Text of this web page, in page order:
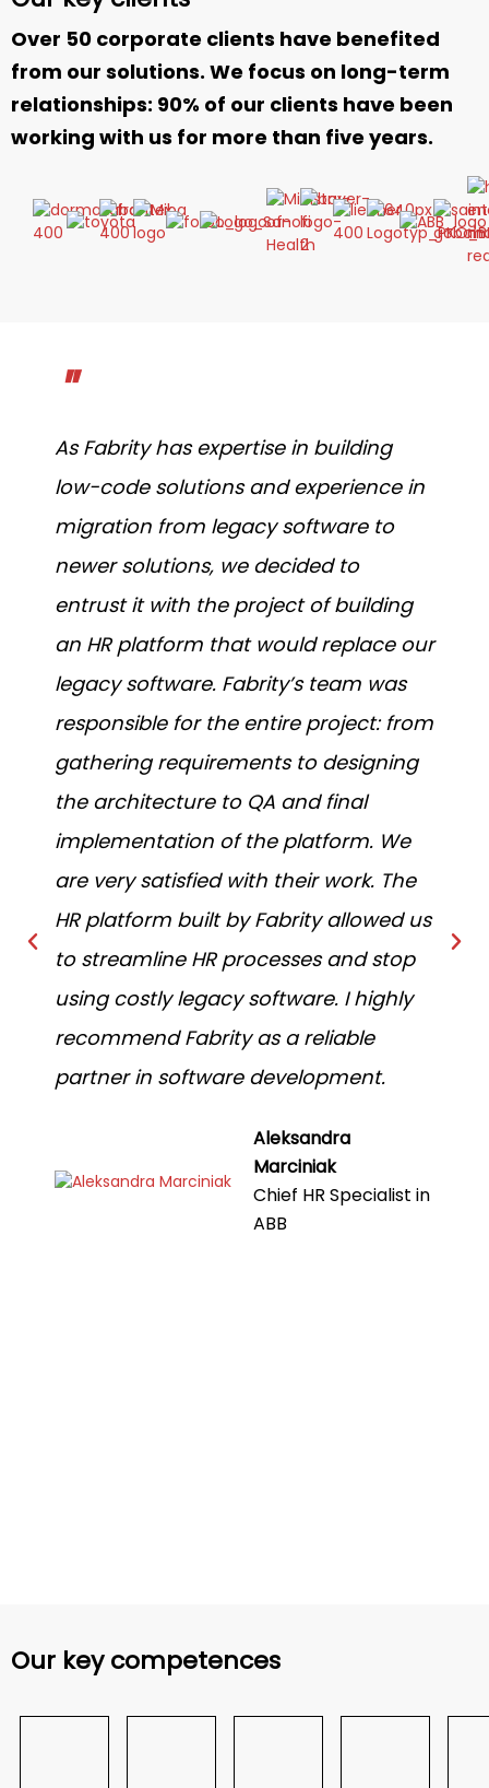
Over 50 corporate clients have benefited
from our solutions. We focus on long-term
relationships: 90% of our clients have been
working with us for more than five years.
"
As Fabrity has expertise in building
low-code solutions and experience in
migration from legacy software to
newer solutions, we decided to
entrust it with the project of building
an HR platform that would replace our
legacy software. Fabrity’s team was
responsible for the entire project: from
gathering requirements to designing
the architecture to QA and final
implementation of the platform. We
are very satisfied with their work. The
HR platform built by Fabrity allowed us
to streamline HR processes and stop
using costly legacy software. I highly
recommend Fabrity as a reliable
partner in software development.
Aleksandra
Marciniak
Chief HR Specialist in
ABB
Our key competences